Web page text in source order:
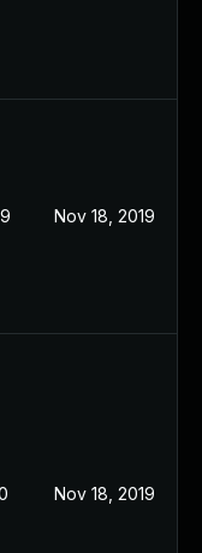
Nov 18, 2019
Nov 18, 2019